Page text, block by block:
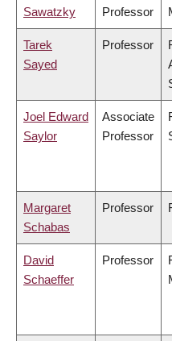
Sawatzky Professor
Tarek
Sayed
Professor
Joel Edward
Saylor
Associate
Professor
Margaret
Schabas
Professor
David
Schaeffer
Professor